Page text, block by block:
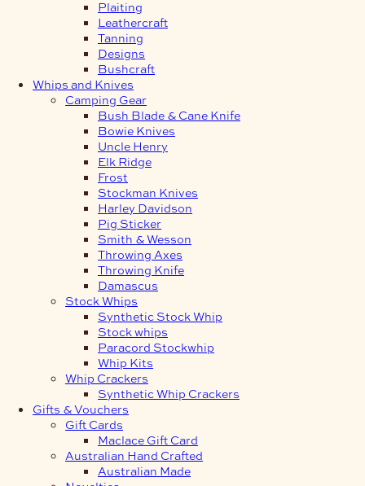
Plaiting
Leathercraft
Tanning
Designs
Bushcraft
Whips and Knives
Camping Gear
Bush Blade & Cane Knife
Bowie Knives
Uncle Henry
Elk Ridge
Frost
Stockman Knives
Harley Davidson
Pig Sticker
Smith & Wesson
Throwing Axes
Throwing Knife
Damascus
Stock Whips
Synthetic Stock Whip
Stock whips
Paracord Stockwhip
Whip Kits
Whip Crackers
Synthetic Whip Crackers
Gifts & Vouchers
Gift Cards
Maclace Gift Card
Australian Hand Crafted
Australian Made